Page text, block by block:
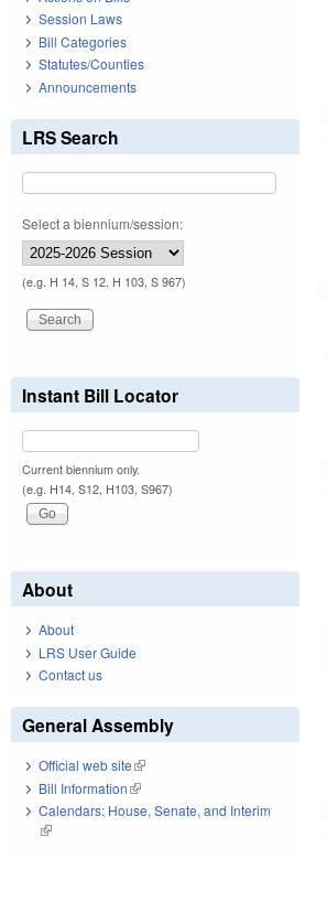
Session Laws
Bill Categories
Statutes/Counties
Announcements
LRS Search
Select a biennium/session:
(e.g. H 14, S 12, H 103, S 967)
Instant Bill Locator
Current biennium only.
(e.g. H14, S12, H103, S967)
About
About
LRS User Guide
Contact us
General Assembly
Official web site(link is external)
Bill Information(link is external)
Calendars: House, Senate, and Interim
(link is external)